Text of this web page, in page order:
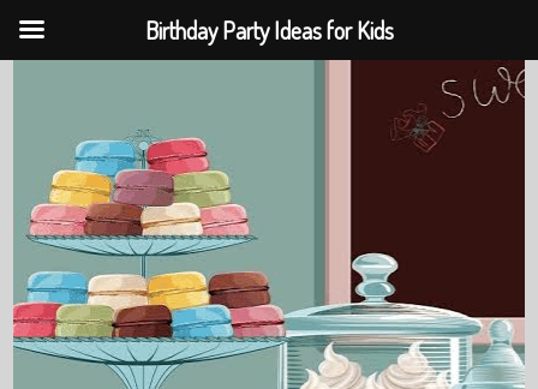
Birthday Party Ideas for Kids